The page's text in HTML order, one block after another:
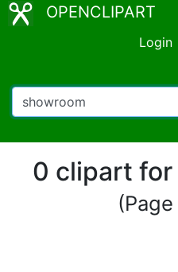
OPENCLIPART
Login
0 clipart for